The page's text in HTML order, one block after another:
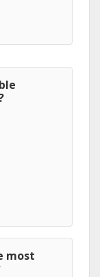
most